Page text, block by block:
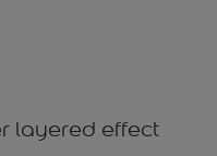
layered effect